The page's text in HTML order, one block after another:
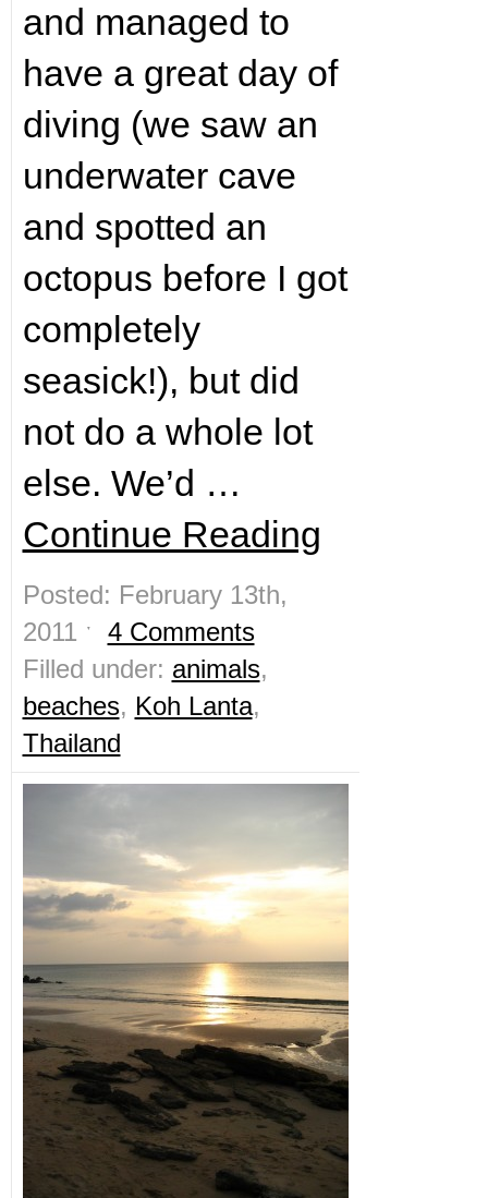
and managed to
have a great day of
diving (we saw an
underwater cave
and spotted an
octopus before I got
completely
seasick!), but did
not do a whole lot
else. We’d …
Continue Reading
Posted: February 13th,
2011 ˑ 4 Comments
Filled under: animals,
beaches, Koh Lanta,
Thailand